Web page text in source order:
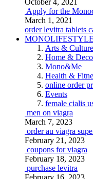
October 4, 2021
Apply for the
March 1, 2021
order levitra tablets
MONOLIFESTYLE
Arts & Culture
Home &
Mono&Me
Health &
online order
Events
female cialis
men on viagra
March 7, 2023
order au viagra
February 21, 2023
coupons for viagra
February 18, 2023
purchase levitra
February 16, 2023